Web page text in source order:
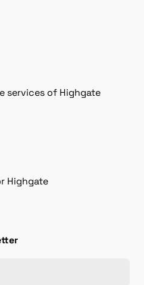
services of Highgate
Highgate